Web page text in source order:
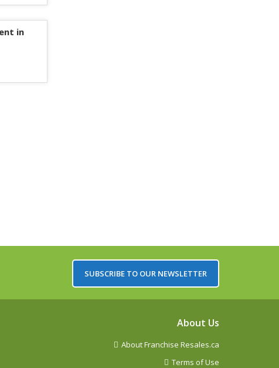
in
SUBSCRIBE TO OUR NEWSLETTER
About Us
About Franchise Resales.ca
Terms of Use